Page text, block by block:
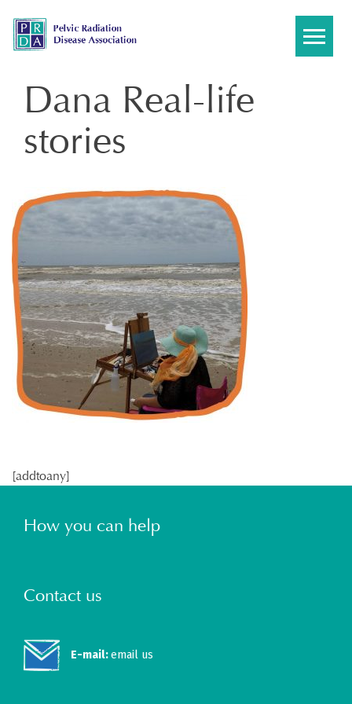
content
Dana Real-life
stories
[addtoany]
How you can help
Contact us
E-mail:email us